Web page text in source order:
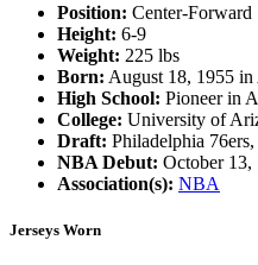
Position: Center-Forward
Height: 6-9
Weight: 225 lbs
Born: August 18, 1955
High School: Pioneer in
College: University of
Draft: Philadelphia
NBA Debut: October 13,
Association(s): NBA
Jerseys Worn